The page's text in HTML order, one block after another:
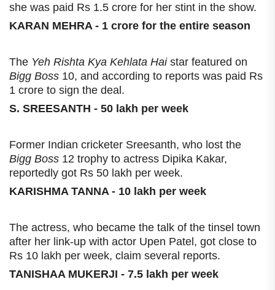
she was paid Rs 1.5 crore for her stint in the show.
KARAN MEHRA - 1 crore for the entire season
The Yeh Rishta Kya Kehlata Haistar featured on
Bigg Boss 10, and according to reports was paid Rs
1 crore to sign the deal.
S. SREESANTH - 50 lakh per week
Former Indian cricketer Sreesanth, who lost the
Bigg Boss 12 trophy to actress Dipika Kakar,
reportedly got Rs 50 lakh per week.
KARISHMA TANNA - 10 lakh per week
The actress, who became the talk of the tinsel town
after her link-up with actor Upen Patel, got close to
Rs 10 lakh per week, claim several reports.
TANISHAA MUKERJI - 7.5 lakh per week